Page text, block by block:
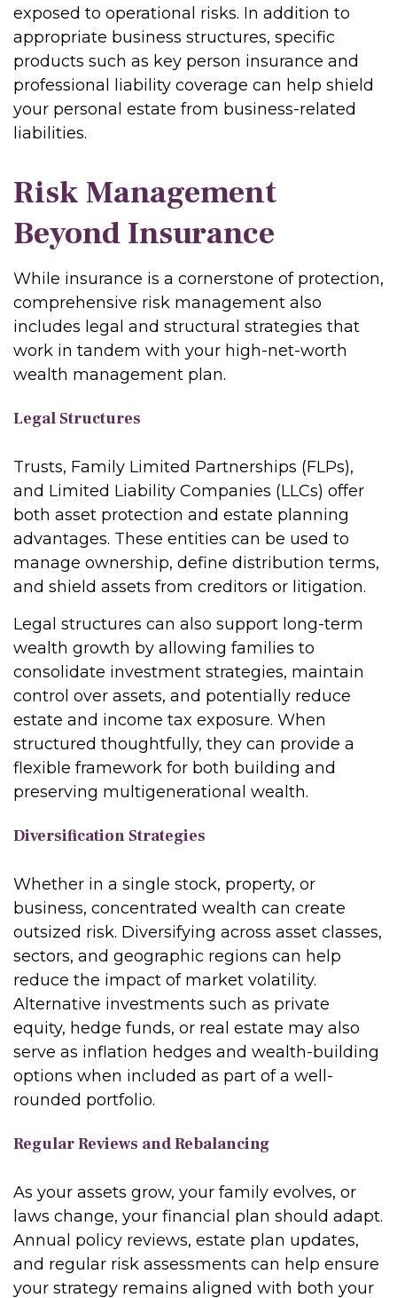
exposed to operational risks. In addition to
appropriate business structures, specific
products such as key person insurance and
professional liability coverage can help shield
your personal estate from business-related
liabilities.
Risk Management
Beyond Insurance
While insurance is a cornerstone of protection,
comprehensive risk management also
includes legal and structural strategies that
work in tandem with your high-net-worth
wealth management plan.
Legal Structures
Trusts, Family Limited Partnerships (FLPs),
and Limited Liability Companies (LLCs) offer
both asset protection and estate planning
advantages. These entities can be used to
manage ownership, define distribution terms,
and shield assets from creditors or litigation.
Legal structures can also support long-term
wealth growth by allowing families to
consolidate investment strategies, maintain
control over assets, and potentially reduce
estate and income tax exposure. When
structured thoughtfully, they can provide a
flexible framework for both building and
preserving multigenerational wealth.
Diversification Strategies
Whether in a single stock, property, or
business, concentrated wealth can create
outsized risk. Diversifying across asset classes,
sectors, and geographic regions can help
reduce the impact of market volatility.
Alternative investments such as private
equity, hedge funds, or real estate may also
serve as inflation hedges and wealth-building
options when included as part of a well-
rounded portfolio.
Regular Reviews and Rebalancing
As your assets grow, your family evolves, or
laws change, your financial plan should adapt.
Annual policy reviews, estate plan updates,
and regular risk assessments can help ensure
your strategy remains aligned with both your